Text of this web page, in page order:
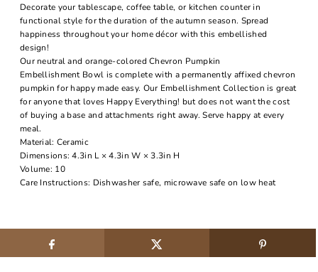
Decorate your tablescape, coffee table, or kitchen counter in
functional style for the duration of the autumn season. Spread
happiness throughout your home décor with this embellished
design!
Our neutral and orange-colored Chevron Pumpkin
Embellishment Bowl is complete with a permanently affixed chevron
pumpkin for happy made easy. Our Embellishment Collection is great
for anyone that loves Happy Everything! but does not want the cost
of buying a base and attachments right away. Serve happy at every
meal.
Material: Ceramic
Dimensions: 4.3in L × 4.3in W × 3.3in H
Volume: 10
Care Instructions: Dishwasher safe, microwave safe on low heat